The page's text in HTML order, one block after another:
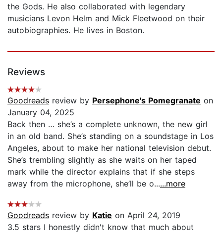
the Gods. He also collaborated with legendary
musicians Levon Helm and Mick Fleetwood on their
autobiographies. He lives in Boston.
Reviews
Goodreads review by Persephone's Pomegranate on
January 04, 2025
Back then … she’s a complete unknown, the new girl
in an old band. She’s standing on a soundstage in Los
Angeles, about to make her national television debut.
She’s trembling slightly as she waits on her taped
mark while the director explains that if she steps
away from the microphone, she’ll be o......more
Goodreads review by Katie on April 24, 2019
3.5 stars I honestly didn't know that much about